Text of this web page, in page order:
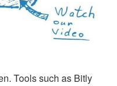
Tools such as Bitly